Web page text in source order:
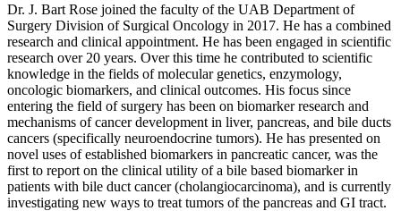
Dr. J. Bart Rose joined the faculty of the UAB Department of
Surgery Division of Surgical Oncology in 2017. He has a combined
research and clinical appointment. He has been engaged in scientific
research over 20 years. Over this time he contributed to scientific
knowledge in the fields of molecular genetics, enzymology,
oncologic biomarkers, and clinical outcomes. His focus since
entering the field of surgery has been on biomarker research and
mechanisms of cancer development in liver, pancreas, and bile ducts
cancers (specifically neuroendocrine tumors). He has presented on
novel uses of established biomarkers in pancreatic cancer, was the
first to report on the clinical utility of a bile based biomarker in
patients with bile duct cancer (cholangiocarcinoma), and is currently
investigating new ways to treat tumors of the pancreas and GI tract.